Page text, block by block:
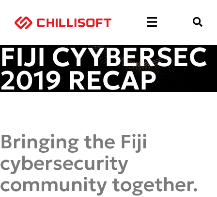
FIJI CYYBERSEC
2019 RECAP
Bringing the Fiji
cybersecurity
community together.